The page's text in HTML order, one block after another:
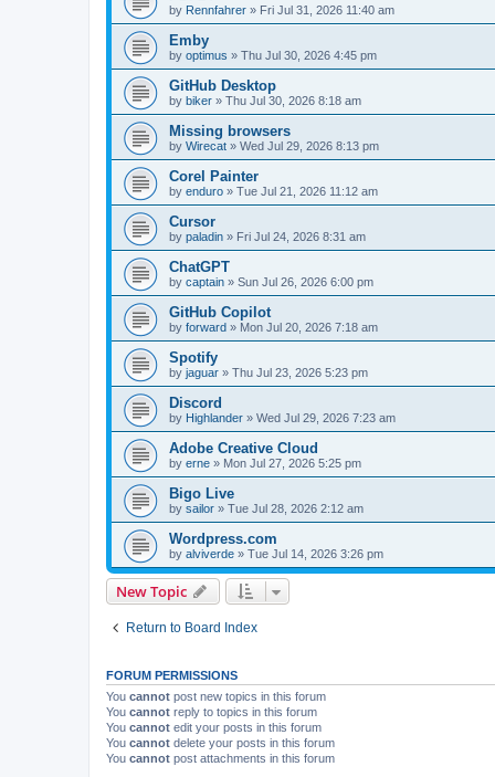
by Rennfahrer » Fri Jul 31, 2026 11:40 am
Emby
by optimus » Thu Jul 30, 2026 4:45 pm
GitHub Desktop
by biker » Thu Jul 30, 2026 8:18 am
Missing browsers
by Wirecat » Wed Jul 29, 2026 8:13 pm
Corel Painter
by enduro » Tue Jul 21, 2026 11:12 am
Cursor
by paladin » Fri Jul 24, 2026 8:31 am
ChatGPT
by captain » Sun Jul 26, 2026 6:00 pm
GitHub Copilot
by forward » Mon Jul 20, 2026 7:18 am
Spotify
by jaguar » Thu Jul 23, 2026 5:23 pm
Discord
by Highlander » Wed Jul 29, 2026 7:23 am
Adobe Creative Cloud
by erne » Mon Jul 27, 2026 5:25 pm
Bigo Live
by sailor » Tue Jul 28, 2026 2:12 am
Wordpress.com
by alviverde » Tue Jul 14, 2026 3:26 pm
New Topic
Return to Board Index
FORUM PERMISSIONS
You cannot post new topics in this forum
You cannot reply to topics in this forum
You cannot edit your posts in this forum
You cannot delete your posts in this forum
You cannot post attachments in this forum